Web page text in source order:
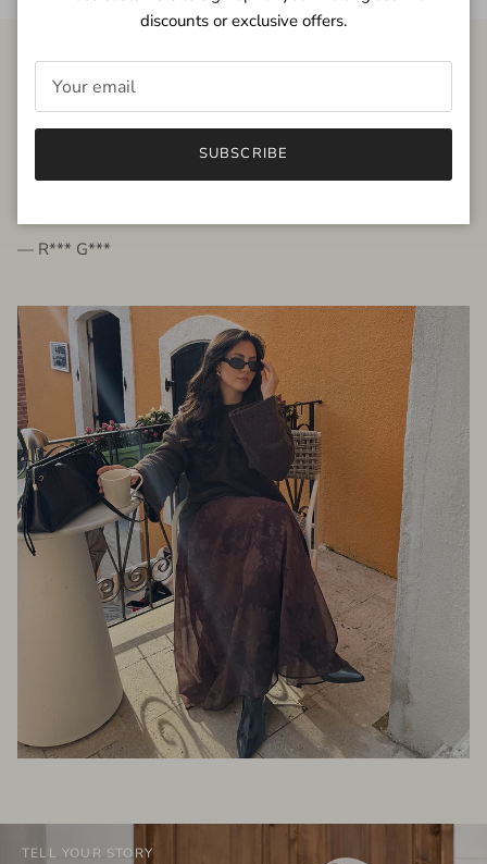
FROM THE PEOPLE
very beautiful quality dress, fits very well,
— R*** G***
TELL YOUR STORY
discounts or exclusive offers.
SUBSCRIBE